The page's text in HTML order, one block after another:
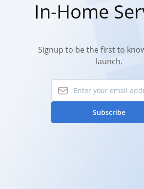
In-Home
Signup to be the first to
launch.